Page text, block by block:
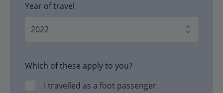
Year of travel
Which of these apply to you?
I travelled as a foot passenger